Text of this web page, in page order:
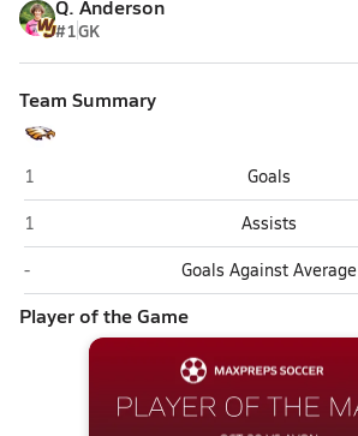
Q. Anderson
#1GK
Team Summary
Avon
1 Goals
Avon
1 Assists
Avon
- Goals Against Average
Player of the Game